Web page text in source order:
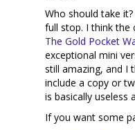
Who should take
full stop. I think the
The Gold Pocket
exceptional mini
still amazing, and I
include a copy or
is basically useless
If you want some